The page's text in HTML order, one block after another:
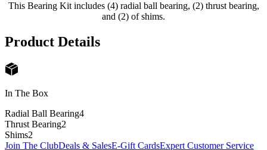
This Bearing Kit includes (4) radial ball bearing, (2) thrust bearing,
and (2) of shims.
Product Details
In The Box
Radial Ball Bearing4
Thrust Bearing2
Shims2
Join The ClubDeals & SalesE-Gift CardsExpert Customer Service